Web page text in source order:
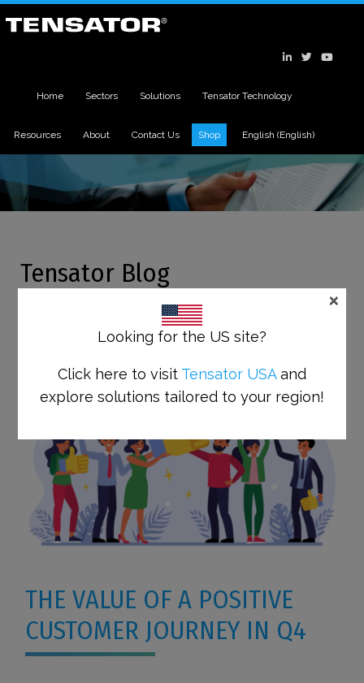
Home Sectors Solutions Tensator Technology
Resources About Contact Us Shop English (English)
Tensator Blog
11
OCT
THE VALUE OF A POSITIVE
CUSTOMER JOURNEY IN Q4
Looking for the US site?
Click here to visit Tensator USAand
explore solutions tailored to your region!
×